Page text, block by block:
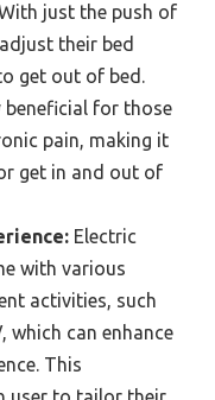
just the push of
their bed
get out of bed.
for those
pain, making it
get in and out of
Electric
with various
activities, such
which can enhance
This